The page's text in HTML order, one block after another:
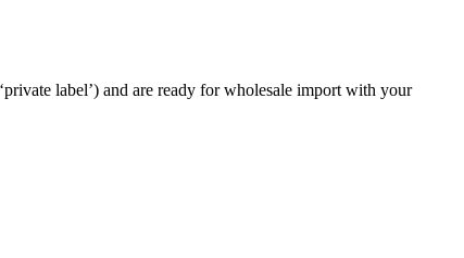
label’) and are ready for wholesale import with your